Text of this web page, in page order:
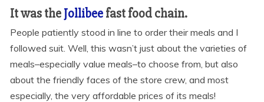
It was theJollibeefast food chain.
People patiently stood in line to order their meals and I
followed suit. Well, this wasn’t just about the varieties of
meals–especially value meals–to choose from, but also
about the friendly faces of the store crew, and most
especially, the very affordable prices of its meals!